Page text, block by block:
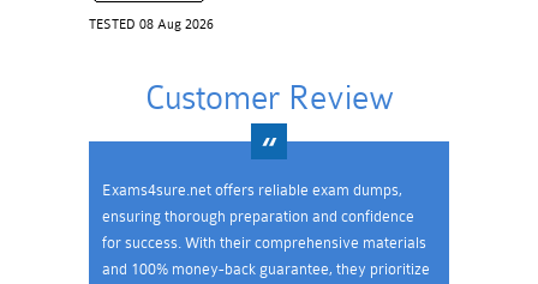
TESTED 08 Aug 2026
Customer Review
Exams4sure.net offers reliable exam dumps,
ensuring thorough preparation and confidence
for success. With their comprehensive materials
and 100% money-back guarantee, they prioritize